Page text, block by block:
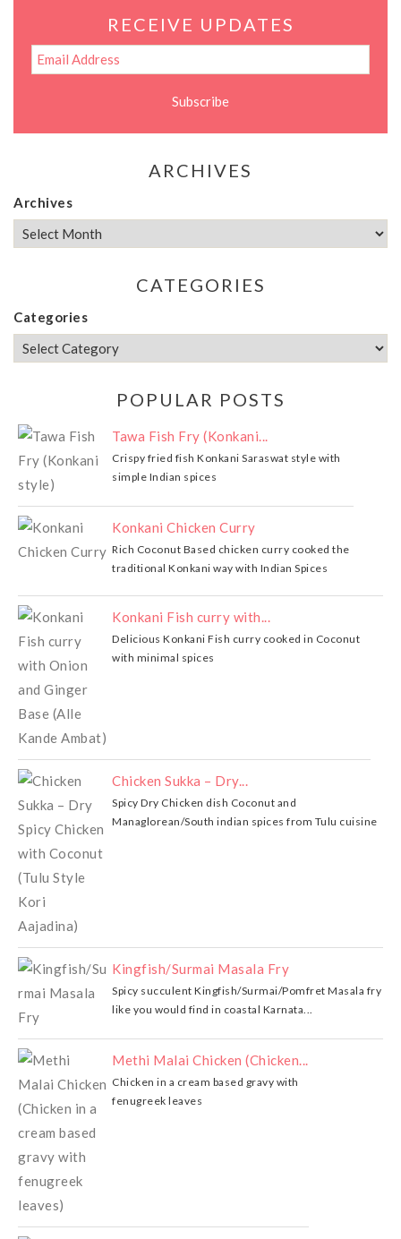
RECEIVE UPDATES
ARCHIVES
Archives
CATEGORIES
Categories
POPULAR POSTS
Tawa Fish Fry (Konkani...
Crispy fried fish Konkani Saraswat style with
simple Indian spices
Konkani Chicken Curry
Rich Coconut Based chicken curry cooked the
traditional Konkani way with Indian Spices
Konkani Fish curry with...
Delicious Konkani Fish curry cooked in Coconut
with minimal spices
Chicken Sukka – Dry...
Spicy Dry Chicken dish Coconut and
Managlorean/South indian spices from Tulu cuisine
Kingfish/Surmai Masala Fry
Spicy succulent Kingfish/Surmai/Pomfret Masala fry
like you would find in coastal Karnata...
Methi Malai Chicken (Chicken...
Chicken in a cream based gravy with
fenugreek leaves